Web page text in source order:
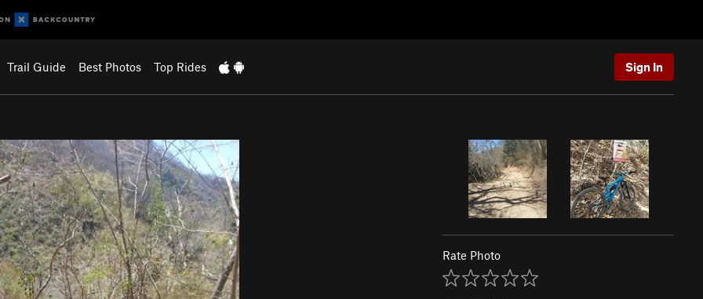
Trail Guide Best Photos Top Rides Sign In
Rate Photo